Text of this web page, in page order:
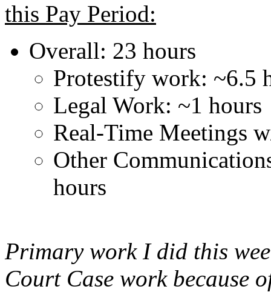
this Pay Period:
Overall: 23 hours
Protestify work: ~6.5
Legal Work: ~1 hours
Real-Time Meetings
Other
hours
Primary work I did this
Court Case work because